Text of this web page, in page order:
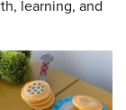
learning, and